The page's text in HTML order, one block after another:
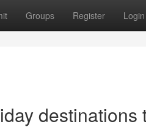
Groups Register Login
destinations